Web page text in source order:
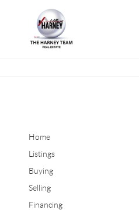
Home
Listings
Buying
Selling
Financing